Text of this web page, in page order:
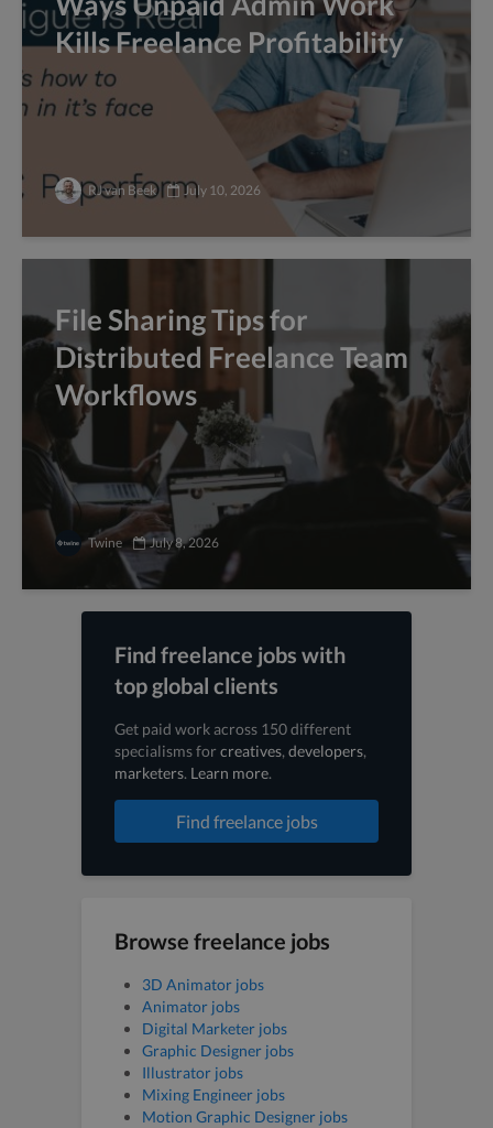
Kills Freelance Profitability
RJ van Beek July 10, 2026
File Sharing Tips for
Distributed Freelance Team
Workflows
Twine July 8, 2026
Find freelance jobs with
top global clients
Get paid work across 150 different
specialisms forcreatives, developers,
marketers. Learn more.
Find freelance jobs
Browse freelance jobs
3D Animator jobs
Animator jobs
Digital Marketer jobs
Graphic Designer jobs
Illustrator jobs
Mixing Engineer jobs
Motion Graphic Designer jobs